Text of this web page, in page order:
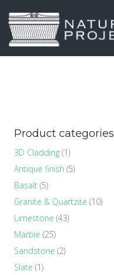
Product categories
3D Cladding (1)
Antique finish (5)
Basalt (5)
Granite & Quartzite (10)
Limestone (43)
Marble (25)
Sandstone (2)
Slate (1)